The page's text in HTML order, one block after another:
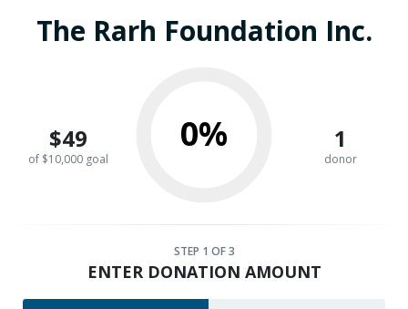
The Rarh Foundation Inc.
$49
of $10,000 goal
0% 1
donor
STEP 1 OF 3
ENTER DONATION AMOUNT